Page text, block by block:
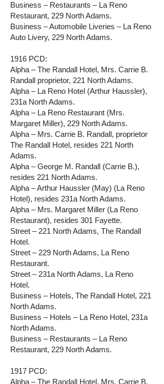
Business – Restaurants – La Reno
Restaurant, 229 North Adams.
Business – Automobile Liveries – La Reno
Auto Livery, 229 North Adams.
1916 PCD:
Alpha – The Randall Hotel, Mrs. Carrie B.
Randall proprietor, 221 North Adams.
Alpha – La Reno Hotel (Arthur Haussler),
231a North Adams.
Alpha – La Reno Restaurant (Mrs.
Margaret Miller), 229 North Adams.
Alpha – Mrs. Carrie B. Randall, proprietor
The Randall Hotel, resides 221 North
Adams.
Alpha – George M. Randall (Carrie B.),
resides 221 North Adams.
Alpha – Arthur Haussler (May) (La Reno
Hotel), resides 231a North Adams.
Alpha – Mrs. Margaret Miller (La Reno
Restaurant), resides 301 Fayette.
Street – 221 North Adams, The Randall
Hotel.
Street – 229 North Adams, La Reno
Restaurant.
Street – 231a North Adams, La Reno
Hotel.
Business – Hotels, The Randall Hotel, 221
North Adams.
Business – Hotels – La Reno Hotel, 231a
North Adams.
Business – Restaurants – La Reno
Restaurant, 229 North Adams.
1917 PCD:
Alpha – The Randall Hotel, Mrs. Carrie B.